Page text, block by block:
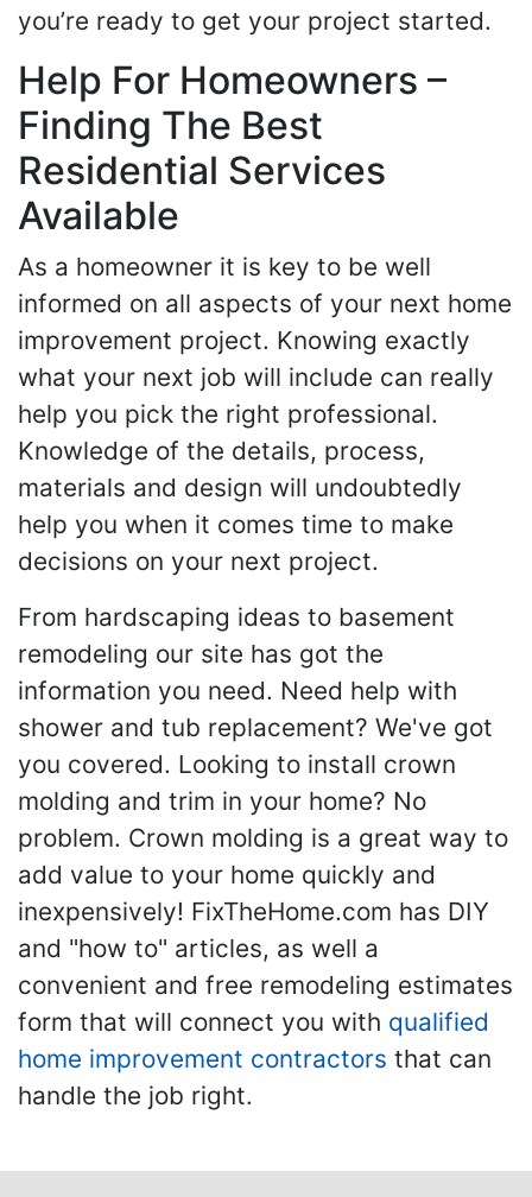
you’re ready to get your project started.
Help For Homeowners –
Finding The Best
Residential Services
Available
As a homeowner it is key to be well
informed on all aspects of your next home
improvement project. Knowing exactly
what your next job will include can really
help you pick the right professional.
Knowledge of the details, process,
materials and design will undoubtedly
help you when it comes time to make
decisions on your next project.
From hardscaping ideas to basement
remodeling our site has got the
information you need. Need help with
shower and tub replacement? We've got
you covered. Looking to install crown
molding and trim in your home? No
problem. Crown molding is a great way to
add value to your home quickly and
inexpensively! FixTheHome.com has DIY
and "how to" articles, as well a
convenient and free remodeling estimates
form that will connect you with qualified
home improvement contractors that can
handle the job right.